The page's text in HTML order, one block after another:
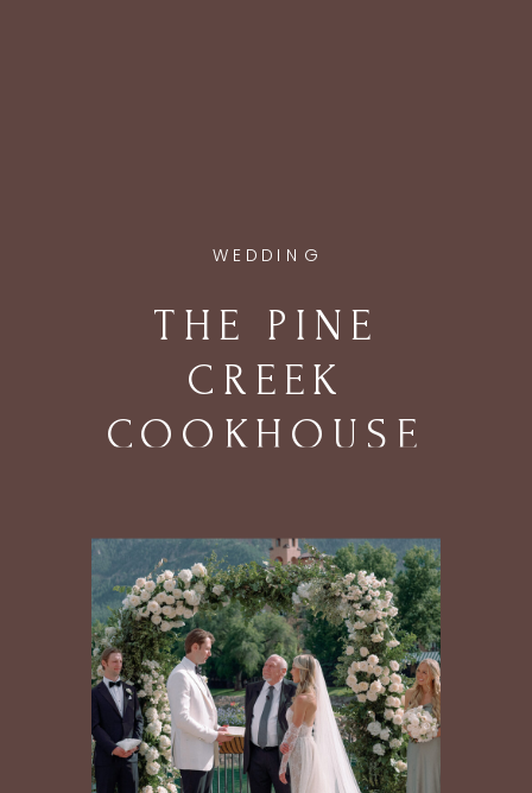
WEDDING
THE PINE
CREEK
COOKHOUSE
ASPEN, CO